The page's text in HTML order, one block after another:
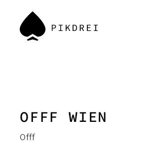
OFFF WIEN
Offf